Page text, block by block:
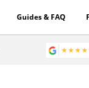
Guides & FAQ